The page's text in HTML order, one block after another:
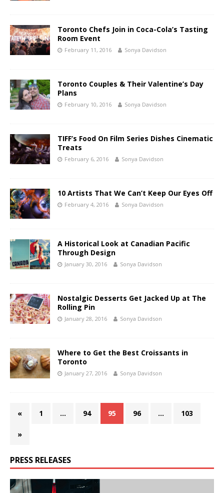
Toronto Chefs Join in Coca-Cola’s Tasting
Room Event
February 11, 2016 Sonya Davidson
Toronto Couples & Their Valentine’s Day
Plans
February 10, 2016 Sonya Davidson
TIFF’s Food On Film Series Dishes Cinematic
Treats
February 6, 2016 Sonya Davidson
10 Artists That We Can’t Keep Our Eyes Off
February 4, 2016 Sonya Davidson
A Historical Look at Canadian Pacific
Through Design
January 30, 2016 Sonya Davidson
Nostalgic Desserts Get Jacked Up at The
Rolling Pin
January 28, 2016 Sonya Davidson
Where to Get the Best Croissants in
Toronto
January 27, 2016 Sonya Davidson
« 1 … 94 95 96 … 103
»
PRESS RELEASES